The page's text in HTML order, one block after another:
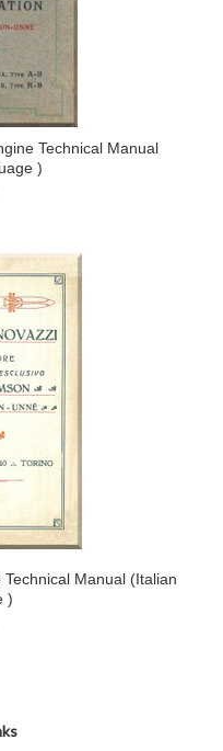
Technical Manual
)
Manual (Italian
)